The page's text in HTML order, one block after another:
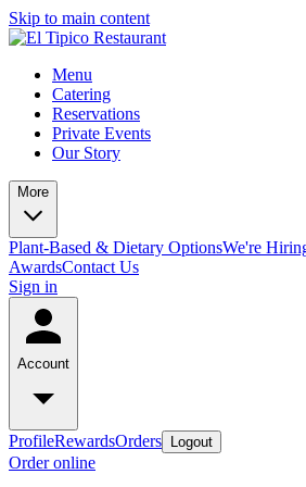
Skip to main content
Menu
Catering
Reservations
Private Events
Our Story
More
Plant-Based & Dietary OptionsWe're
AwardsContact Us
Sign in
Account
ProfileRewardsOrders Logout
Order online